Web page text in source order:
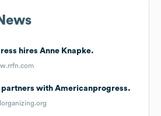
hires Anne Knapke.
partners with Americanprogress.